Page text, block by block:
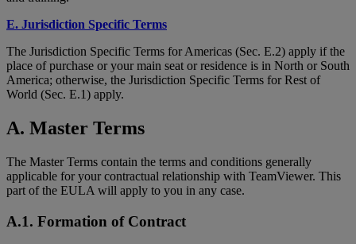
E. Jurisdiction Specific Terms
The Jurisdiction Specific Terms for Americas (Sec. E.2) apply if the
place of purchase or your main seat or residence is in North or South
America; otherwise, the Jurisdiction Specific Terms for Rest of
World (Sec. E.1) apply.
A. Master Terms
The Master Terms contain the terms and conditions generally
applicable for your contractual relationship with TeamViewer. This
part of the EULA will apply to you in any case.
A.1. Formation of Contract